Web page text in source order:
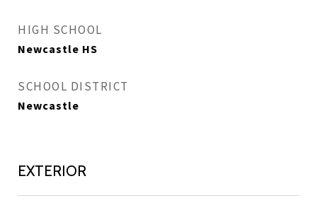
HIGH SCHOOL
Newcastle HS
SCHOOL DISTRICT
Newcastle
EXTERIOR